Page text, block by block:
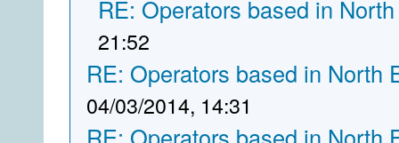
RE: Operators based in
21:52
RE: Operators based in North
04/03/2014, 14:31